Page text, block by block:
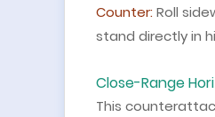
Counter: Roll
stand directly in
Close-Range
This